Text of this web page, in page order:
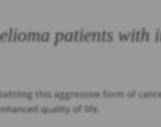
patients with
this aggressive form of
quality of life.